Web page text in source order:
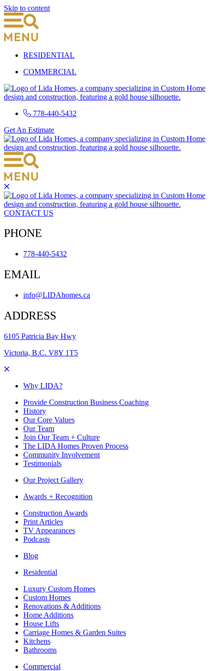
Skip to content
RESIDENTIAL
COMMERCIAL
778-440-5432
Get An Estimate
CONTACT US
PHONE
778-440-5432
EMAIL
info@LIDAhomes.ca
ADDRESS
6105 Patricia Bay Hwy
Victoria, B.C. V8Y 1T5
Why LIDA?
Provide Construction Business Coaching
History
Our Core Values
Our Team
Join Our Team + Culture
The LIDA Homes Proven Process
Community Involvement
Testimonials
Our Project Gallery
Awards + Recognition
Construction Awards
Print Articles
TV Appearances
Podcasts
Blog
Residential
Luxury Custom Homes
Custom Homes
Renovations & Additions
Home Additions
House Lifts
Carriage Homes & Garden Suites
Kitchens
Bathrooms
Commercial